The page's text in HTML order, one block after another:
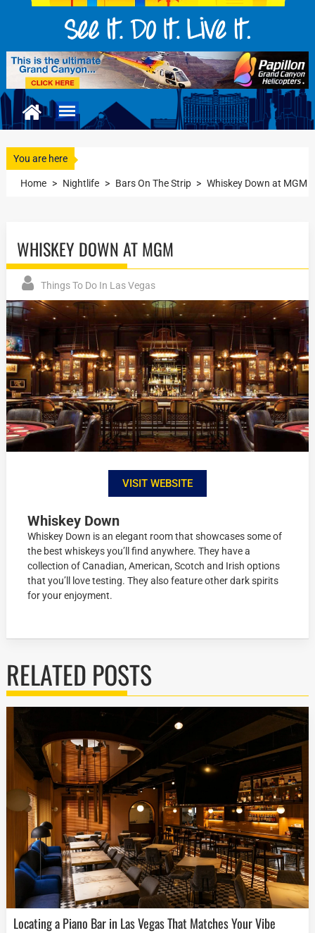
You are here
Home > Nightlife > Bars On The Strip > Whiskey Down at MGM
WHISKEY DOWN AT MGM
Things To Do In Las Vegas
VISIT WEBSITE
Whiskey Down
Whiskey Down is an elegant room that showcases some of
the best whiskeys you’ll find anywhere. They have a
collection of Canadian, American, Scotch and Irish options
that you’ll love testing. They also feature other dark spirits
for your enjoyment.
RELATED POSTS
Locating a Piano Bar in Las Vegas That Matches Your Vibe